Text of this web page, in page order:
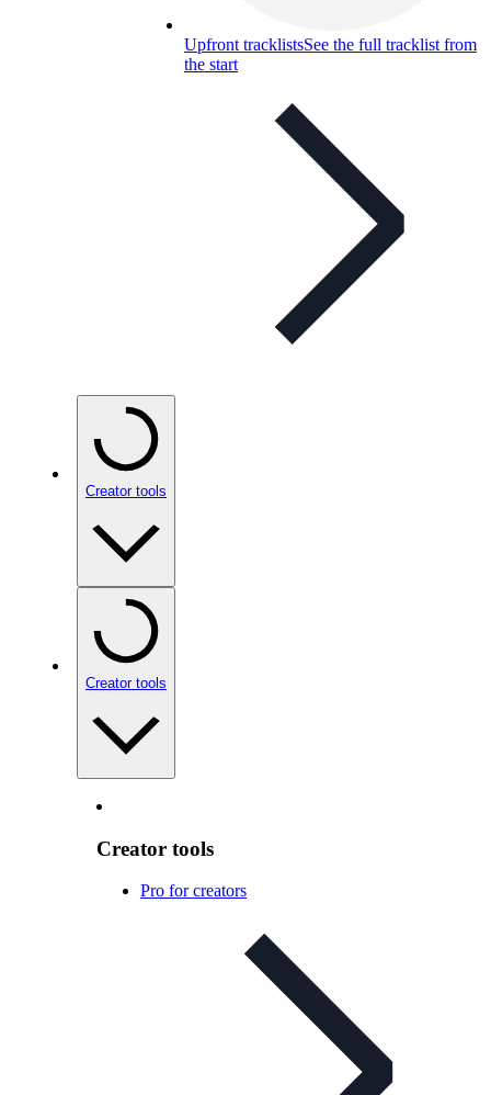
Upfront tracklistsSee the full tracklist from
the start
Creator tools
Creator tools
Creator tools
Pro for creators